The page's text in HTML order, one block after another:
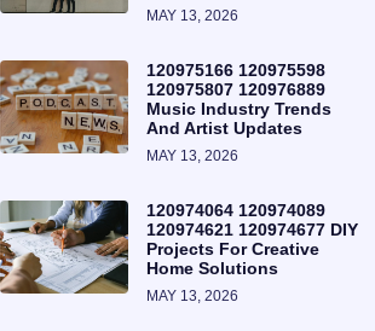
MAY 13, 2026
120975166 120975598
120975807 120976889
Music Industry Trends
And Artist Updates
MAY 13, 2026
120974064 120974089
120974621 120974677 DIY
Projects For Creative
Home Solutions
MAY 13, 2026